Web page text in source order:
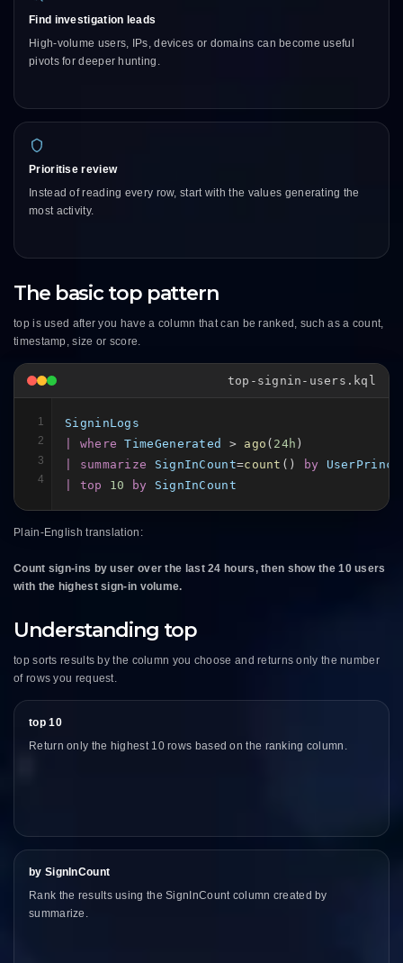
Find investigation leads
High-volume users, IPs, devices or domains can become useful
pivots for deeper hunting.
Prioritise review
Instead of reading every row, start with the values generating the
most activity.
The basic top pattern
top is used after you have a column that can be ranked, such as a count,
timestamp, size or score.
top-signin-users.kql
1
2
3
4
SigninLogs
| where
TimeGenerated > ago ( 24h
| summarize
SignInCount=count () by
| top
10 by SignInCount
Plain-English translation:
Count sign-ins by user over the last 24 hours, then show the 10 users
with the highest sign-in volume.
Understanding top
top sorts results by the column you choose and returns only the number
of rows you request.
top 10
Return only the highest 10 rows based on the ranking column.
by SignInCount
Rank the results using the SignInCount column created by
summarize.